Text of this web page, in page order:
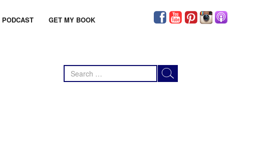
PODCAST GET MY BOOK
Search
for: